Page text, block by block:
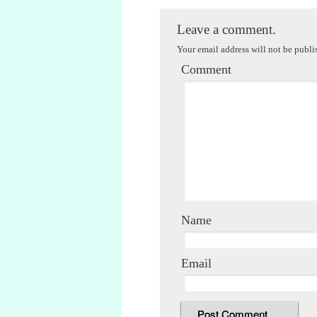
Leave a comment.
Your email address will not be
Comment
Name
Email